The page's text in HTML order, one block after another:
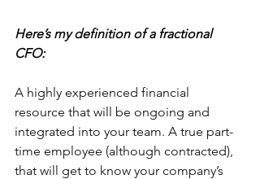
Here’s my definition of a fractional
CFO:
A highly experienced financial
resource that will be ongoing and
integrated into your team. A true part-
time employee (although contracted),
that will get to know your company’s